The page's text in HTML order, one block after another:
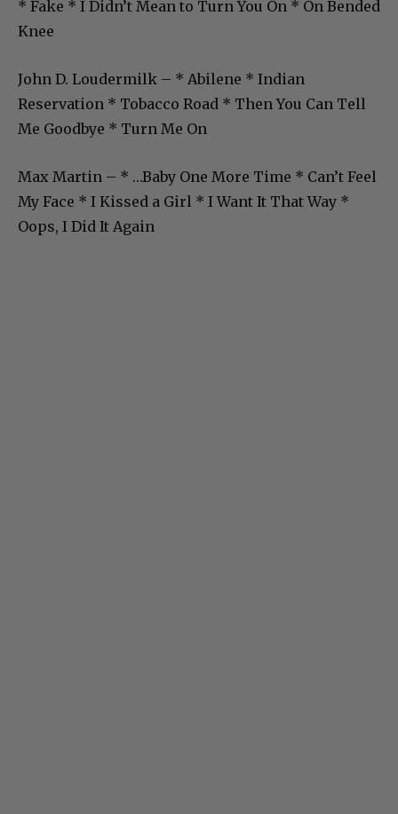
* Fake * I Didn’t Mean to Turn You On * On Bended
Knee
John D. Loudermilk – * Abilene * Indian
Reservation * Tobacco Road * Then You Can Tell
Me Goodbye * Turn Me On
Max Martin – * …Baby One More Time * Can’t Feel
My Face * I Kissed a Girl * I Want It That Way *
Oops, I Did It Again